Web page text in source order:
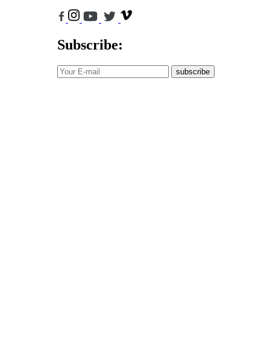
Subscribe:
subscribe